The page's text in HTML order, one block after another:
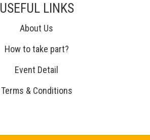
USEFUL LINKS
About Us
How to take part?
Event Detail
Terms & Conditions